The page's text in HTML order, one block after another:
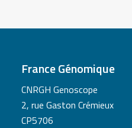
France Génomique
CNRGH Genoscope
2, rue Gaston Crémieux
CP5706